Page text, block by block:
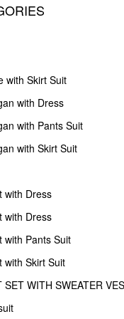
with Skirt Suit
with Dress
with Pants Suit
with Skirt Suit
with Dress
with Dress
with Pants Suit
with Skirt Suit
SET WITH SWEATER